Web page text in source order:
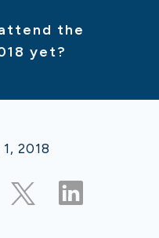
the
yet?
2018